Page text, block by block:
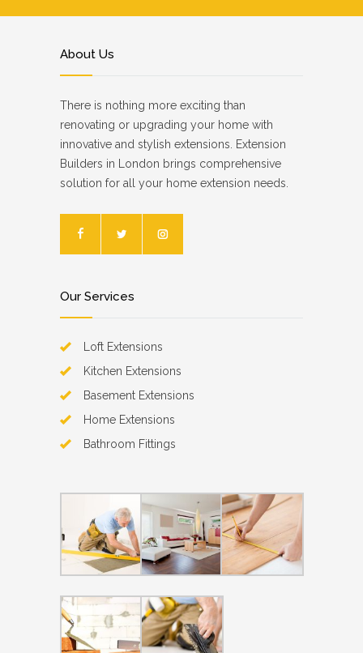
About Us
There is nothing more exciting than
renovating or upgrading your home with
innovative and stylish extensions. Extension
Builders in London brings comprehensive
solution for all your home extension needs.
Our Services
Loft Extensions
Kitchen Extensions
Basement Extensions
Home Extensions
Bathroom Fittings